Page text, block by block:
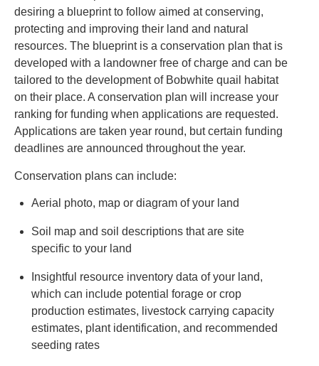
desiring a blueprint to follow aimed at conserving,
protecting and improving their land and natural
resources. The blueprint is a conservation plan that is
developed with a landowner free of charge and can be
tailored to the development of Bobwhite quail habitat
on their place. A conservation plan will increase your
ranking for funding when applications are requested.
Applications are taken year round, but certain funding
deadlines are announced throughout the year.
Conservation plans can include:
Aerial photo, map or diagram of your land
Soil map and soil descriptions that are site
specific to your land
Insightful resource inventory data of your land,
which can include potential forage or crop
production estimates, livestock carrying capacity
estimates, plant identification, and recommended
seeding rates